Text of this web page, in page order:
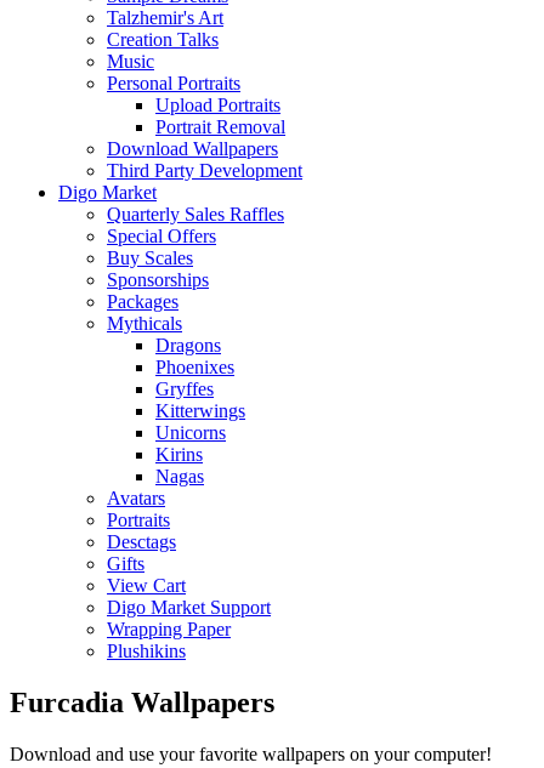
Talzhemir's Art
Creation Talks
Music
Personal Portraits
Upload Portraits
Portrait Removal
Download Wallpapers
Third Party Development
Digo Market
Quarterly Sales Raffles
Special Offers
Buy Scales
Sponsorships
Packages
Mythicals
Dragons
Phoenixes
Gryffes
Kitterwings
Unicorns
Kirins
Nagas
Avatars
Portraits
Desctags
Gifts
View Cart
Digo Market Support
Wrapping Paper
Plushikins
Furcadia Wallpapers
Download and use your favorite wallpapers on your computer!